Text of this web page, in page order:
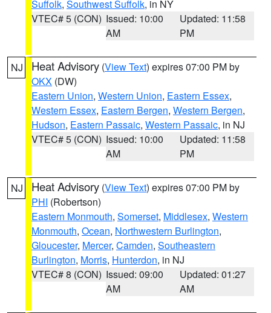
Suffolk, Southwest Suffolk, in NY
VTEC# 5 (CON) Issued: 10:00
AM
Updated: 11:58
PM
NJ Heat Advisory (View Text) expires 07:00 PM by
OKX (DW)
Eastern Union, Western Union, Eastern Essex,
Western Essex, Eastern Bergen, Western Bergen,
Hudson, Eastern Passaic, Western Passaic, in NJ
VTEC# 5 (CON) Issued: 10:00
AM
Updated: 11:58
PM
NJ Heat Advisory (View Text) expires 07:00 PM by
PHI (Robertson)
Eastern Monmouth, Somerset, Middlesex, Western
Monmouth, Ocean, Northwestern Burlington,
Gloucester, Mercer, Camden, Southeastern
Burlington, Morris, Hunterdon, in NJ
VTEC# 8 (CON) Issued: 09:00
AM
Updated: 01:27
AM